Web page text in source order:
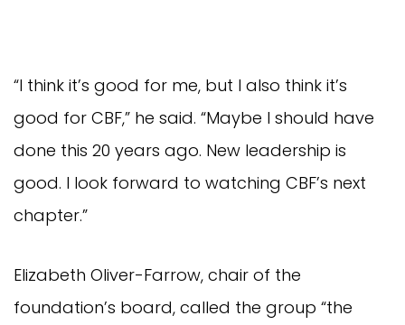
“I think it’s good for me, but I also think it’s
good for CBF,” he said. “Maybe I should have
done this 20 years ago. New leadership is
good. I look forward to watching CBF’s next
chapter.”
Elizabeth Oliver-Farrow, chair of the
foundation’s board, called the group “the